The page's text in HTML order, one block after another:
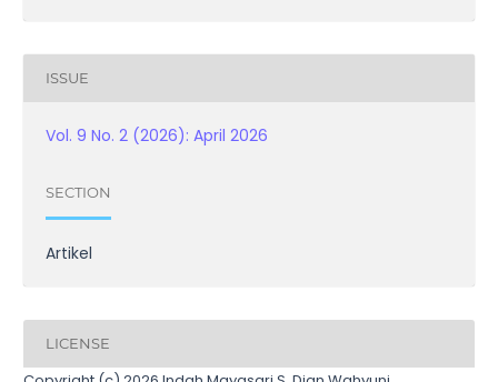
ISSUE
Vol. 9 No. 2 (2026): April 2026
SECTION
Artikel
LICENSE